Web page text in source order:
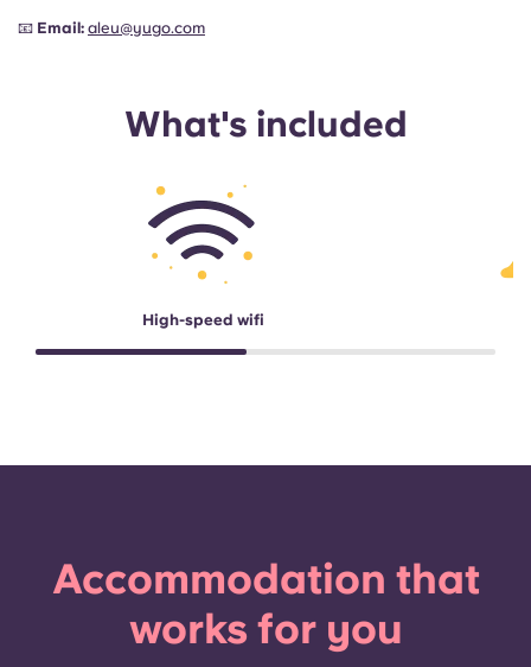
📧 Email: aleu@yugo.com
What's included
High-speed wifi
Accommodation that
works for you